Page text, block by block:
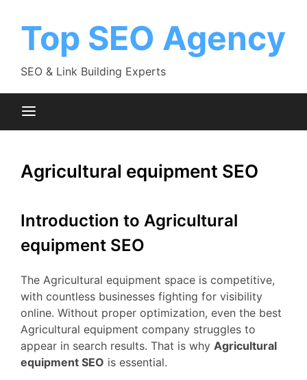
Top SEO Agency
SEO & Link Building Experts
Agricultural equipment SEO
Introduction to Agricultural
equipment SEO
The Agricultural equipment space is competitive,
with countless businesses fighting for visibility
online. Without proper optimization, even the best
Agricultural equipment company struggles to
appear in search results. That is why Agricultural
equipment SEO is essential.